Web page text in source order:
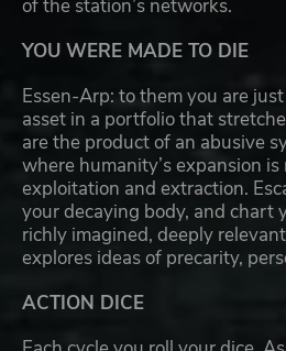
of the station’s networks.
YOU WERE MADE TO DIE
Essen-Arp: to them you are
asset in a portfolio that
are the product of an abusive
where humanity’s expansion
exploitation and extraction.
your decaying body, and chart
richly imagined, deeply
explores ideas of precarity,
ACTION DICE